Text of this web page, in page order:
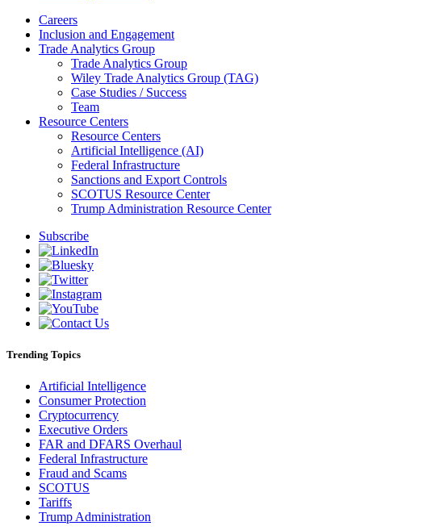
Careers
Inclusion and Engagement
Trade Analytics Group
Trade Analytics Group
Wiley Trade Analytics Group (TAG)
Case Studies / Success
Team
Resource Centers
Resource Centers
Artificial Intelligence (AI)
Federal Infrastructure
Sanctions and Export Controls
SCOTUS Resource Center
Trump Administration Resource Center
Subscribe
Trending Topics
Artificial Intelligence
Consumer Protection
Cryptocurrency
Executive Orders
FAR and DFARS Overhaul
Federal Infrastructure
Fraud and Scams
SCOTUS
Tariffs
Trump Administration